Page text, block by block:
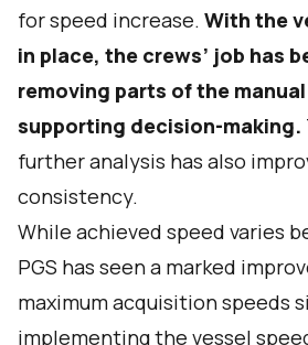
for speed increase. With the
in place, the crews’ job has
removing parts of the
supporting decision-making.
further analysis has also
consistency.
While achieved speed varies
PGS has seen a marked
maximum acquisition speeds
implementing the vessel